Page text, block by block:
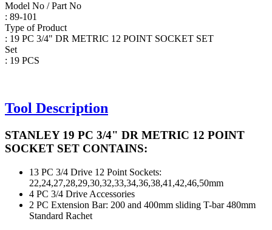
Model No / Part No
: 89-101
Type of Product
: 19 PC 3/4" DR METRIC 12 POINT SOCKET SET
Set
: 19 PCS
Tool Description
STANLEY 19 PC 3/4" DR METRIC 12 POINT
SOCKET SET CONTAINS:
13 PC 3/4 Drive 12 Point Sockets:
22,24,27,28,29,30,32,33,34,36,38,41,42,46,50mm
4 PC 3/4 Drive Accessories
2 PC Extension Bar: 200 and 400mm sliding T-bar 480mm
Standard Rachet